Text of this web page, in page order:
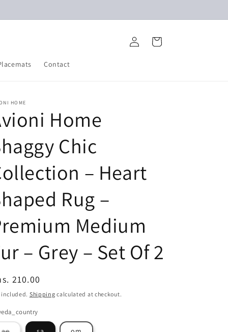
Contact
Log
in
Cart
HOME
Home
Chic
– Heart
Rug –
Medium
– Grey – Set Of 2
210.00
included. Shipping calculated at checkout.